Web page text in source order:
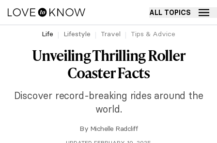
ALL TOPICS
Life Lifestyle Travel Tips & Advice
Unveiling Thrilling Roller
Coaster Facts
Discover record-breaking rides around the
world.
By Michelle Radcliff